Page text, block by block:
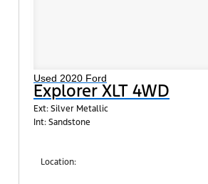
Used 2020 Ford
Explorer XLT 4WD
Ext: Silver Metallic
Int: Sandstone
Location: